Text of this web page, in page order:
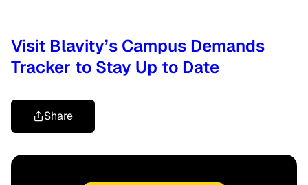
Visit Blavity’s Campus Demands
Tracker to Stay Up to Date
Share